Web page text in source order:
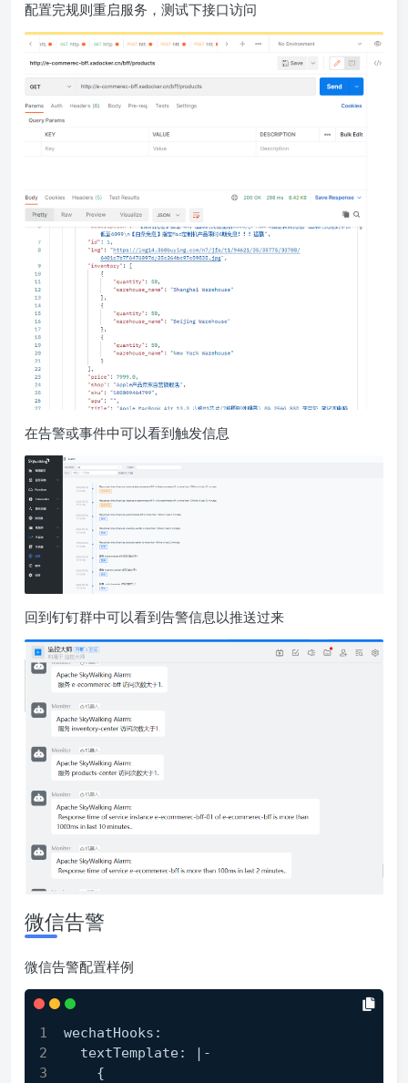
配置完规则重启服务，测试下接口访问
在告警或事件中可以看到触发信息
回到钉钉群中可以看到告警信息以推送过来
微信告警
微信告警配置样例
wechatHooks:
  textTemplate: |-
    {